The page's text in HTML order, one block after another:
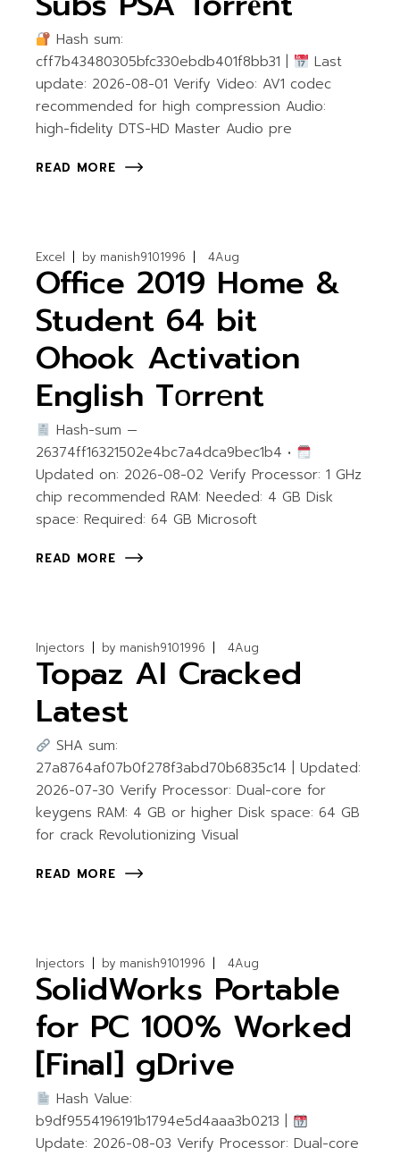
Hash sum:
cff7b43480305bfc330ebdb401f8bb31 |
Last
update: 2026-08-01 Verify Video: AV1 codec
recommended for high compression Audio:
high-fidelity DTS-HD Master Audio pre
READ MORE
Excel by manish9101996 4Aug
Office 2019 Home &
Student 64 bit
Ohook Activation
English Tоrrеnt
Hash-sum —
26374ff16321502e4bc7a4dca9bec1b4 •
Updated on: 2026-08-02 Verify Processor: 1 GHz
chip recommended RAM: Needed: 4 GB Disk
space: Required: 64 GB Microsoft
READ MORE
Injectors by manish9101996 4Aug
Topaz AI Cracked
Latest
SHA sum:
27a8764af07b0f278f3abd70b6835c14 | Updated:
2026-07-30 Verify Processor: Dual-core for
keygens RAM: 4 GB or higher Disk space: 64 GB
for crack Revolutionizing Visual
READ MORE
Injectors by manish9101996 4Aug
SolidWorks Portable
for PC 100% Worked
[Final] gDrive
Hash Value:
b9df9554196191b1794e5d4aaa3b0213 |
Update: 2026-08-03 Verify Processor: Dual-core